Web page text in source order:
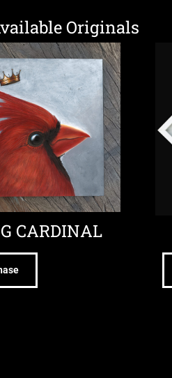
Originals
CARDINAL